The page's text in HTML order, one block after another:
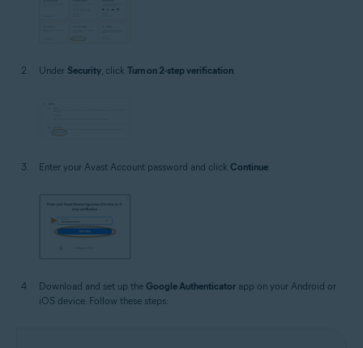
Under Security , click Turn on 2-step verification
Enter your Avast Account password and click Continue
Download and set up the Google Authenticator app on your Android or
iOS device. Follow these steps: